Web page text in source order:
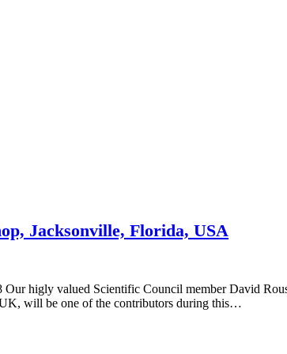
Jacksonville, Florida, USA
higly valued Scientific Council member David
will be one of the contributors during this…